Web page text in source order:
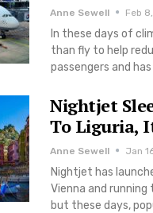
Anne Sewell Feb
In these days of
than fly to help
passengers and
Nightjet
To Liguria,
Anne Sewell Jan
Nightjet has
Vienna and
but these days,